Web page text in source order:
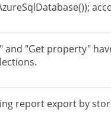
and "Get property"
report export by